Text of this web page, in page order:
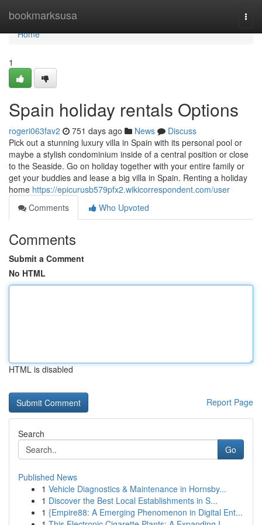
bookmarksusa
Home
Home
1
Spain holiday rentals Options
rogeri063fav2 751 days ago News
Discuss
Pick out a stunning luxury villa in Spain with its personal pool or
maybe a stylish condominium inside of a central position or close
to the Seaside. Go on holiday together with your entire family or
get your buddies and lease a big villa in Spain. Renting a holiday
home https://epicurusb579pfx2.wikicorrespondent.com/user
Comments
Who Upvoted
Comments
Submit a Comment
No HTML
HTML is disabled
Report Page
Search
Go
Published News
1 Vehicle Diagnostics & Maintenance in Hornsby...
1 Discover the Best Local Establishments in S...
1 {Empire88: A Emerging Phenomenon in Digital Ent...